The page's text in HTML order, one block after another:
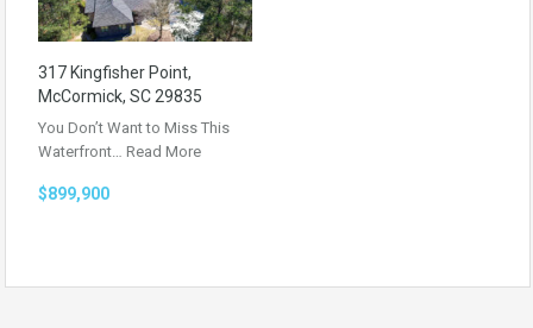
317 Kingfisher Point,
McCormick, SC 29835
You Don’t Want to Miss This
Waterfront… Read More
$899,900